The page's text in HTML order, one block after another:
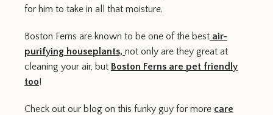
for him to take in all that moisture.
Boston Ferns are known to be one of the best air-
purifying houseplants, not only are they great at
cleaning your air, but Boston Ferns are pet friendly
too!
Check out our blog on this funky guy for more care